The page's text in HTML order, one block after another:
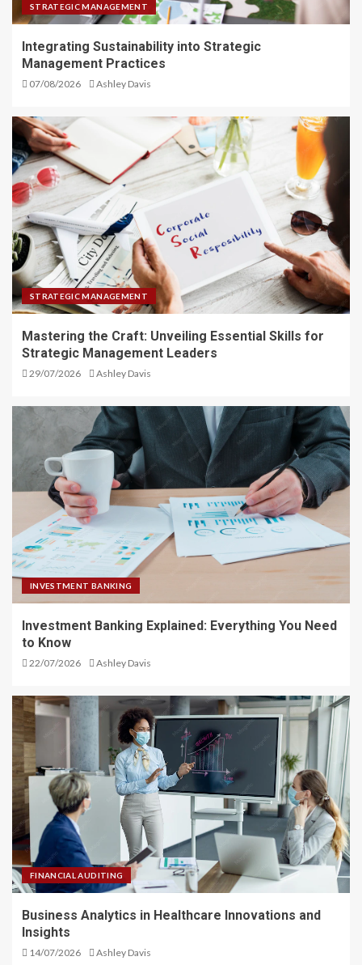
STRATEGIC MANAGEMENT
Integrating Sustainability into Strategic
Management Practices
07/08/2026 Ashley Davis
STRATEGIC MANAGEMENT
Mastering the Craft: Unveiling Essential Skills for
Strategic Management Leaders
29/07/2026 Ashley Davis
INVESTMENT BANKING
Investment Banking Explained: Everything You Need
to Know
22/07/2026 Ashley Davis
FINANCIAL AUDITING
Business Analytics in Healthcare Innovations and
Insights
14/07/2026 Ashley Davis